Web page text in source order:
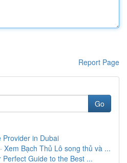
Report Page
Go
Provider in Dubai
Xem Bạch Thủ Lô song thủ và ...
Guide to the Best ...